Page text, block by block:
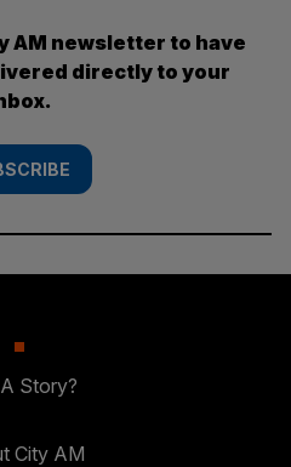
AM newsletter to have
directly to your
Story?
City AM